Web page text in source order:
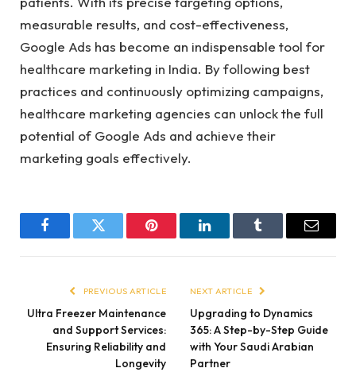
measurable results, and cost-effectiveness,
Google Ads has become an indispensable tool for
healthcare marketing in India. By following best
practices and continuously optimizing campaigns,
healthcare marketing agencies can unlock the full
potential of Google Ads and achieve their
marketing goals effectively.
FacebookTwitter Pinterest LinkedInTumblr Email
PREVIOUS ARTICLE
Ultra Freezer Maintenance
and Support Services:
Ensuring Reliability and
Longevity
NEXT ARTICLE
Upgrading to Dynamics
365: A Step-by-Step Guide
with Your Saudi Arabian
Partner